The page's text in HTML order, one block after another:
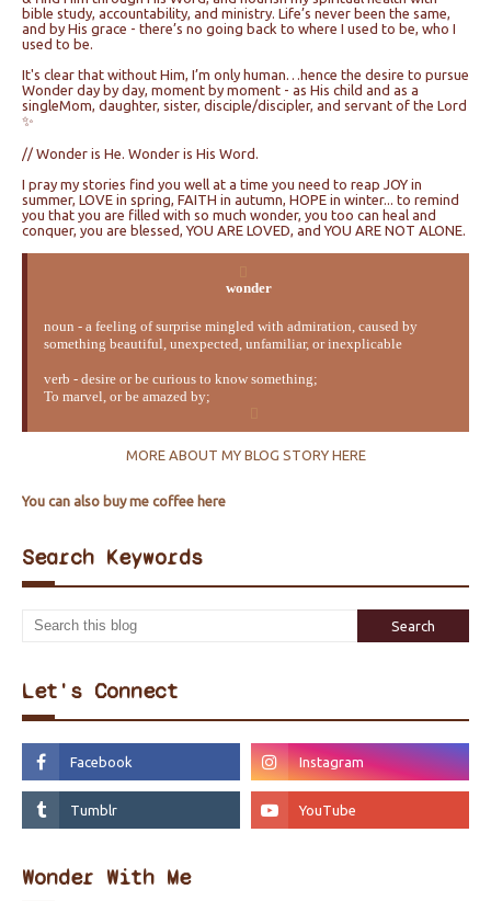
bible study, accountability, and ministry. Life’s never been the same,
and by His grace - there’s no going back to where I used to be, who I
used to be.
It's clear that without Him, I’m only human…hence the desire to pursue
Wonder day by day, moment by moment - as His child and as a
singleMom, daughter, sister, disciple/discipler, and servant of the Lord
✨
// Wonder is He. Wonder is His Word.
I pray my stories find you well at a time you need to reap JOY in
summer, LOVE in spring, FAITH in autumn, HOPE in winter... to remind
you that you are filled with so much wonder, you too can heal and
conquer, you are blessed, YOU ARE LOVED, and YOU ARE NOT ALONE.
wonder
noun - a feeling of surprise mingled with admiration, caused by
something beautiful, unexpected, unfamiliar, or inexplicable
verb - desire or be curious to know something;
To marvel, or be amazed by;
MORE ABOUT MY BLOG STORY HERE
You can also buy me coffee here
Search Keywords
Let's Connect
Wonder With Me